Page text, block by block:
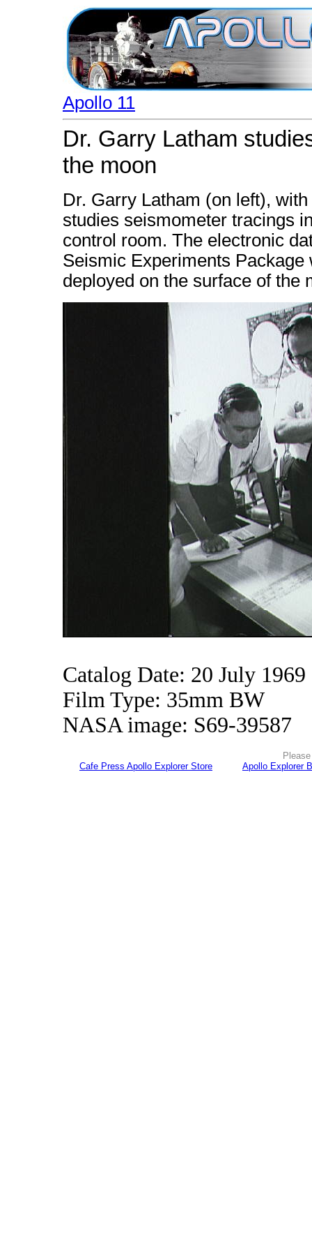
Apollo 11
Dr. Garry Latham
the moon
Dr. Garry Latham (on left),
studies seismometer tracings
control room. The electronic
Seismic Experiments Package
deployed on the surface of the
Catalog Date: 20 July 1969
Film Type: 35mm BW
NASA image: S69-39587
Cafe Press Apollo Explorer Store
Apollo Explorer